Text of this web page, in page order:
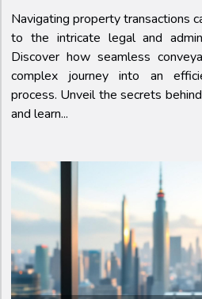
Navigating property transactions
to the intricate legal and
Discover how seamless
complex journey into an
process. Unveil the secrets
and learn...